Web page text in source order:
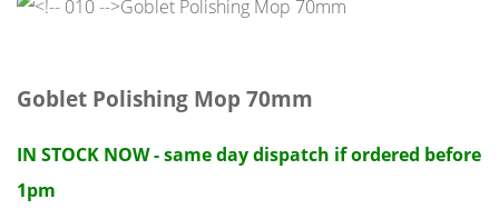
Goblet Polishing Mop 70mm
IN STOCK NOW - same day dispatch if ordered before
1pm